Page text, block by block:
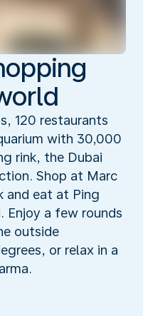
120 restaurants
with 30,000
rink, the Dubai
Shop at Marc
and eat at Ping
Enjoy a few rounds
outside
or relax in a